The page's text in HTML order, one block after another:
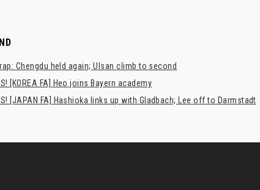
Chengdu held again; Ulsan climb to second
[KOREA FA] Heo joins Bayern academy
[JAPAN FA] Hashioka links up with Gladbach; Lee off to Darmstadt